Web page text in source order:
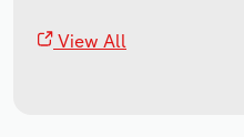
View All